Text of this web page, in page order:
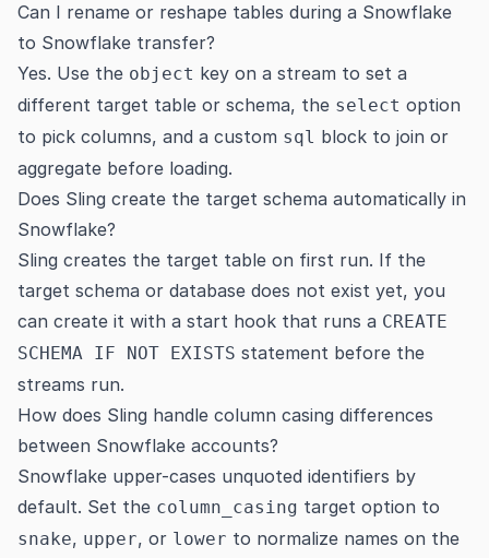
Can I rename or reshape tables during a Snowflake
to Snowflake transfer?
Yes. Use the object key on a stream to set a
different target table or schema, the select option
to pick columns, and a custom sql block to join or
aggregate before loading.
Does Sling create the target schema automatically in
Snowflake?
Sling creates the target table on first run. If the
target schema or database does not exist yet, you
can create it with a start hook that runs a CREATE
SCHEMA IF NOT EXISTS statement before the
streams run.
How does Sling handle column casing differences
between Snowflake accounts?
Snowflake upper-cases unquoted identifiers by
default. Set the column_casing target option to
snake, upper, or lower to normalize names on the